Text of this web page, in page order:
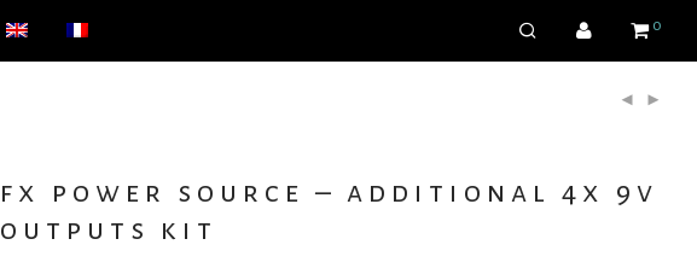
0
fx power source – additional 4x 9v
outputs kit